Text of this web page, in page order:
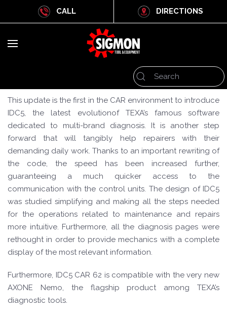
CALL DIRECTIONS
This update is the first in the CAR environment to introduce
IDC5, the latest evolutionof TEXA’s famous software
dedicated to multi-brand diagnosis. It is another step
forward that will tangibly help repairers with their
demanding daily work. Thanks to an important rewriting of
the code, the speed has been increased further,
guaranteeing a much quicker access to the
communication with the control units. The design of IDC5
was studied simplifying and making all the steps needed
for the operations related to maintenance and repairs
more intuitive. Furthermore, all the diagnosis pages were
rethought in order to provide mechanics with a complete
display of the most relevant information.
Furthermore, IDC5 CAR 62 is compatible with the very new
AXONE Nemo, the flagship product among TEXA’s
diagnostic tools.